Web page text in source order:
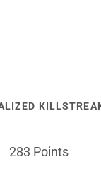
283 Points